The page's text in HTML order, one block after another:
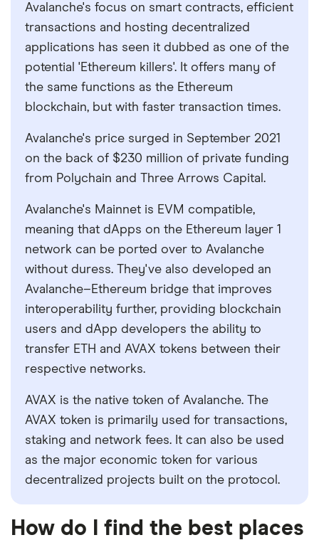
Avalanche's focus on smart contracts, efficient
transactions and hosting decentralized
applications has seen it dubbed as one of the
potential 'Ethereum killers'. It offers many of
the same functions as the Ethereum
blockchain, but with faster transaction times.
Avalanche's price surged in September 2021
on the back of $230 million of private funding
from Polychain and Three Arrows Capital.
Avalanche's Mainnet is EVM compatible,
meaning that dApps on the Ethereum layer 1
network can be ported over to Avalanche
without duress. They've also developed an
Avalanche–Ethereum bridge that improves
interoperability further, providing blockchain
users and dApp developers the ability to
transfer ETH and AVAX tokens between their
respective networks.
AVAX is the native token of Avalanche. The
AVAX token is primarily used for transactions,
staking and network fees. It can also be used
as the major economic token for various
decentralized projects built on the protocol.
How do I find the best places